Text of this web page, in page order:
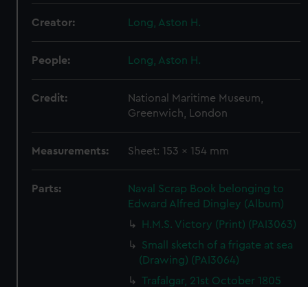
Creator: Long, Aston H.
People: Long, Aston H.
Credit:
National Maritime Museum,
Greenwich, London
Measurements: Sheet: 153 x 154 mm
Parts:
Naval Scrap Book belonging to
Edward Alfred Dingley (Album)
H.M.S. Victory (Print) (PAI3063)
Small sketch of a frigate at sea
(Drawing) (PAI3064)
Trafalgar, 21st October 1805